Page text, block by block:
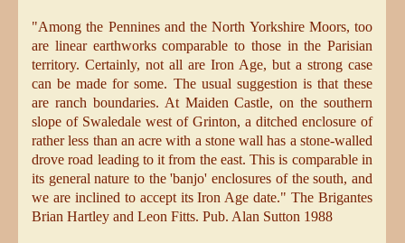
"Among the Pennines and the North Yorkshire Moors, too
are linear earthworks comparable to those in the Parisian
territory. Certainly, not all are Iron Age, but a strong case
can be made for some. The usual suggestion is that these
are ranch boundaries. At Maiden Castle, on the southern
slope of Swaledale west of Grinton, a ditched enclosure of
rather less than an acre with a stone wall has a stone-walled
drove road leading to it from the east. This is comparable in
its general nature to the 'banjo' enclosures of the south, and
we are inclined to accept its Iron Age date." The Brigantes
Brian Hartley and Leon Fitts. Pub. Alan Sutton 1988